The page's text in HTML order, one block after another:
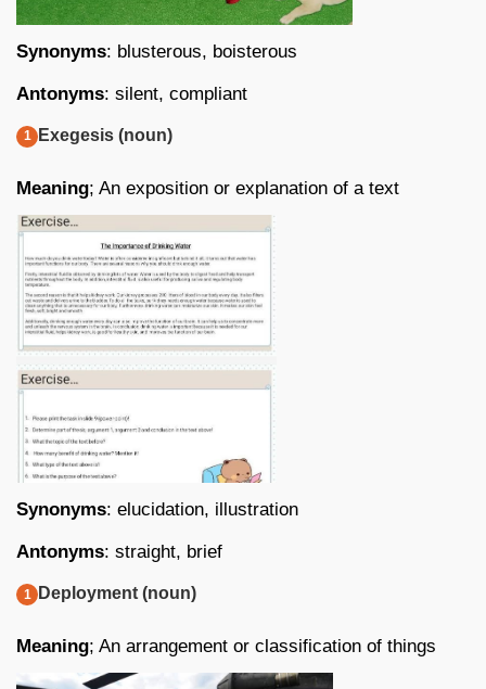
Synonyms: blusterous, boisterous
Antonyms: silent, compliant
Exegesis (noun)
Meaning; An exposition or explanation of a text
Synonyms: elucidation, illustration
Antonyms: straight, brief
Deployment (noun)
Meaning; An arrangement or classification of things